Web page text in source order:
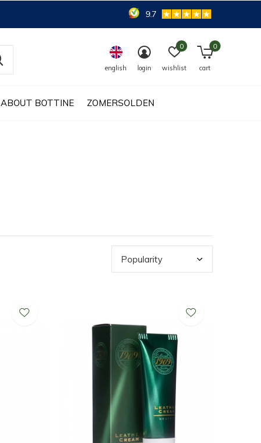
ABOUT BOTTINE ZOMERSOLDEN
english login wishlist
0
cart
0
9.7